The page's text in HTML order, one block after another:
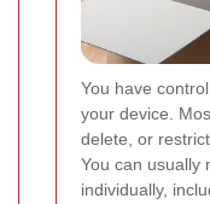
You have
your device.
delete, or
You can usually
individually,